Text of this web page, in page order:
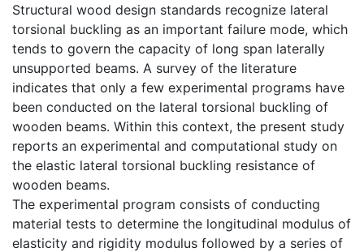
Structural wood design standards recognize lateral
torsional buckling as an important failure mode, which
tends to govern the capacity of long span laterally
unsupported beams. A survey of the literature
indicates that only a few experimental programs have
been conducted on the lateral torsional buckling of
wooden beams. Within this context, the present study
reports an experimental and computational study on
the elastic lateral torsional buckling resistance of
wooden beams.
The experimental program consists of conducting
material tests to determine the longitudinal modulus of
elasticity and rigidity modulus followed by a series of